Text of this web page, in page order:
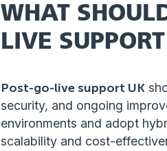
WHAT
LIVE
Post-go-live support UK
security, and ongoing
environments and adopt
scalability and cost-